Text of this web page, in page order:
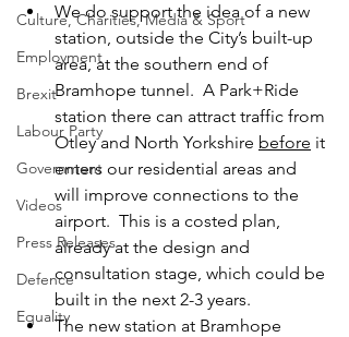
Culture, Charities, Media & Sport
Employment
Brexit
Labour Party
Government
Videos
Press Releases
Defence
Equality
We do support the idea of a new
station, outside the City’s built-up
area, at the southern end of
Bramhope tunnel.  A Park+Ride
station there can attract traffic from
Otley and North Yorkshire before it
enters our residential areas and
will improve connections to the
airport.  This is a costed plan,
already at the design and
consultation stage, which could be
built in the next 2-3 years.
The new station at Bramhope